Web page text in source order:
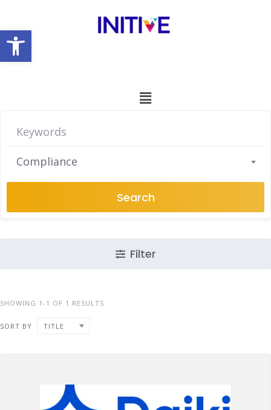
Open toolbar
Compliance
Search
Filter
SHOWING 1-1 OF 1 RESULTS
SORT BY TITLE